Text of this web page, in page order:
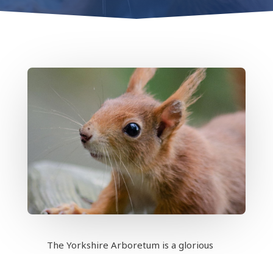
The Yorkshire Arboretum is a glorious